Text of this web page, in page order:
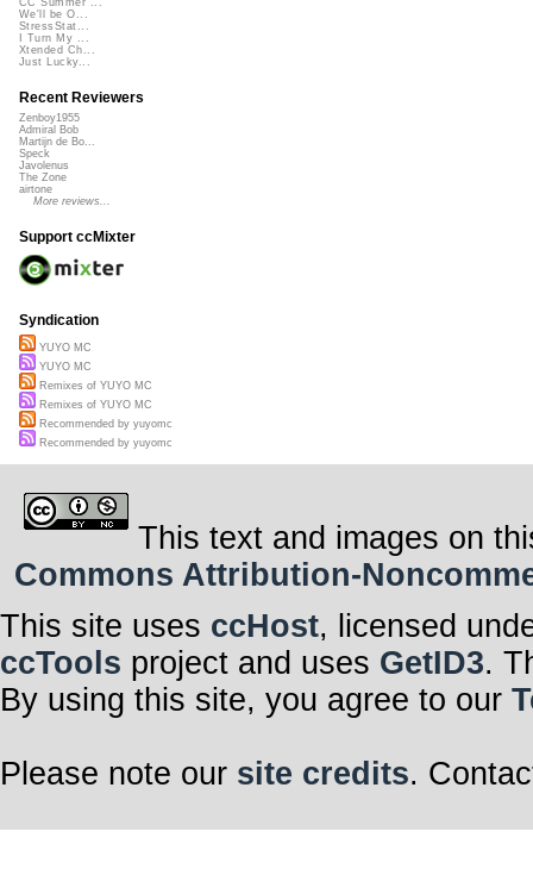
CC Summer ...
We'll be O...
StressStat...
I Turn My ...
Xtended Ch...
Just Lucky...
Recent Reviewers
Zenboy1955
Admiral Bob
Martijn de Bo...
Speck
Javolenus
The Zone
airtone
More reviews...
Support ccMixter
Syndication
YUYO MC
YUYO MC
Remixes of YUYO MC
Remixes of YUYO MC
Recommended by yuyomc
Recommended by yuyomc
This text and images on
Commons Attribution-
This site uses ccHost, licensed
ccTools project and uses GetID3.
By using this site, you agree to our
Please note our site credits.